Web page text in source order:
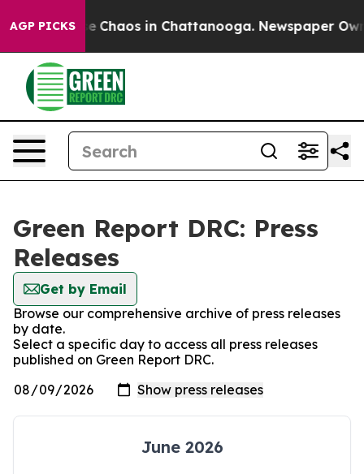
AGP PICKS
Collapse Chaos in Chattanooga. Newspaper
Green Report DRC: Press
Releases
Get by Email
Browse our comprehensive archive of press releases
by date.
Select a specific day to access all press releases
published on Green Report DRC.
June 2026